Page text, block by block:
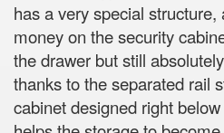
has a very special
money on the security
the drawer but still
thanks to the separated rail
cabinet designed right